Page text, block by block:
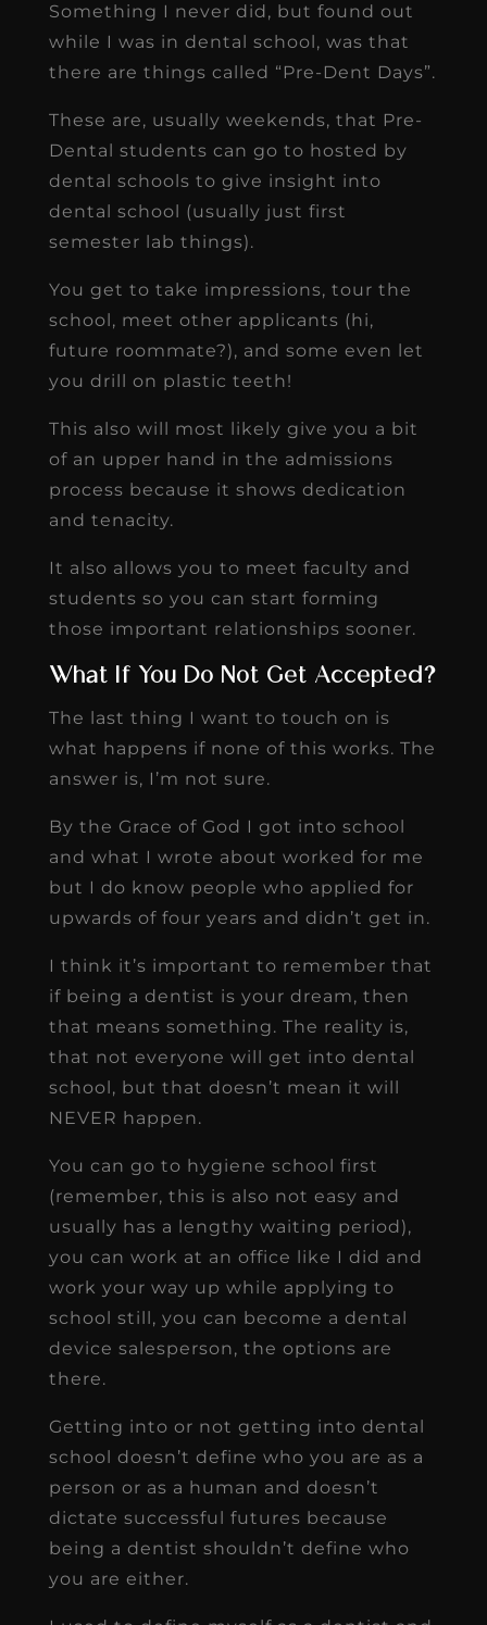
Something I never did, but found out
while I was in dental school, was that
there are things called “Pre-Dent Days”.
These are, usually weekends, that Pre-
Dental students can go to hosted by
dental schools to give insight into
dental school (usually just first
semester lab things).
You get to take impressions, tour the
school, meet other applicants (hi,
future roommate?), and some even let
you drill on plastic teeth!
This also will most likely give you a bit
of an upper hand in the admissions
process because it shows dedication
and tenacity.
It also allows you to meet faculty and
students so you can start forming
those important relationships sooner.
What If You Do Not Get Accepted?
The last thing I want to touch on is
what happens if none of this works. The
answer is, I’m not sure.
By the Grace of God I got into school
and what I wrote about worked for me
but I do know people who applied for
upwards of four years and didn’t get in.
I think it’s important to remember that
if being a dentist is your dream, then
that means something. The reality is,
that not everyone will get into dental
school, but that doesn’t mean it will
NEVER happen.
You can go to hygiene school first
(remember, this is also not easy and
usually has a lengthy waiting period),
you can work at an office like I did and
work your way up while applying to
school still, you can become a dental
device salesperson, the options are
there.
Getting into or not getting into dental
school doesn’t define who you are as a
person or as a human and doesn’t
dictate successful futures because
being a dentist shouldn’t define who
you are either.